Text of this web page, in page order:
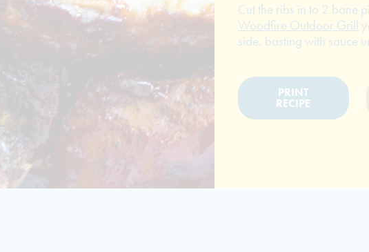
Cut the ribs in to 2 bone
Woodfire Outdoor Grill
side, basting with sauce
PRINT
RECIPE